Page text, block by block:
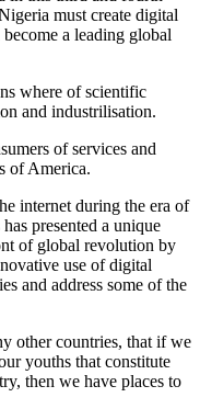
must create digital
a leading global
where of scientific
and industrilisation.
of services and
of America.
internet during the era of
presented a unique
of global revolution by
use of digital
and address some of the
other countries, that if we
youths that constitute
then we have places to